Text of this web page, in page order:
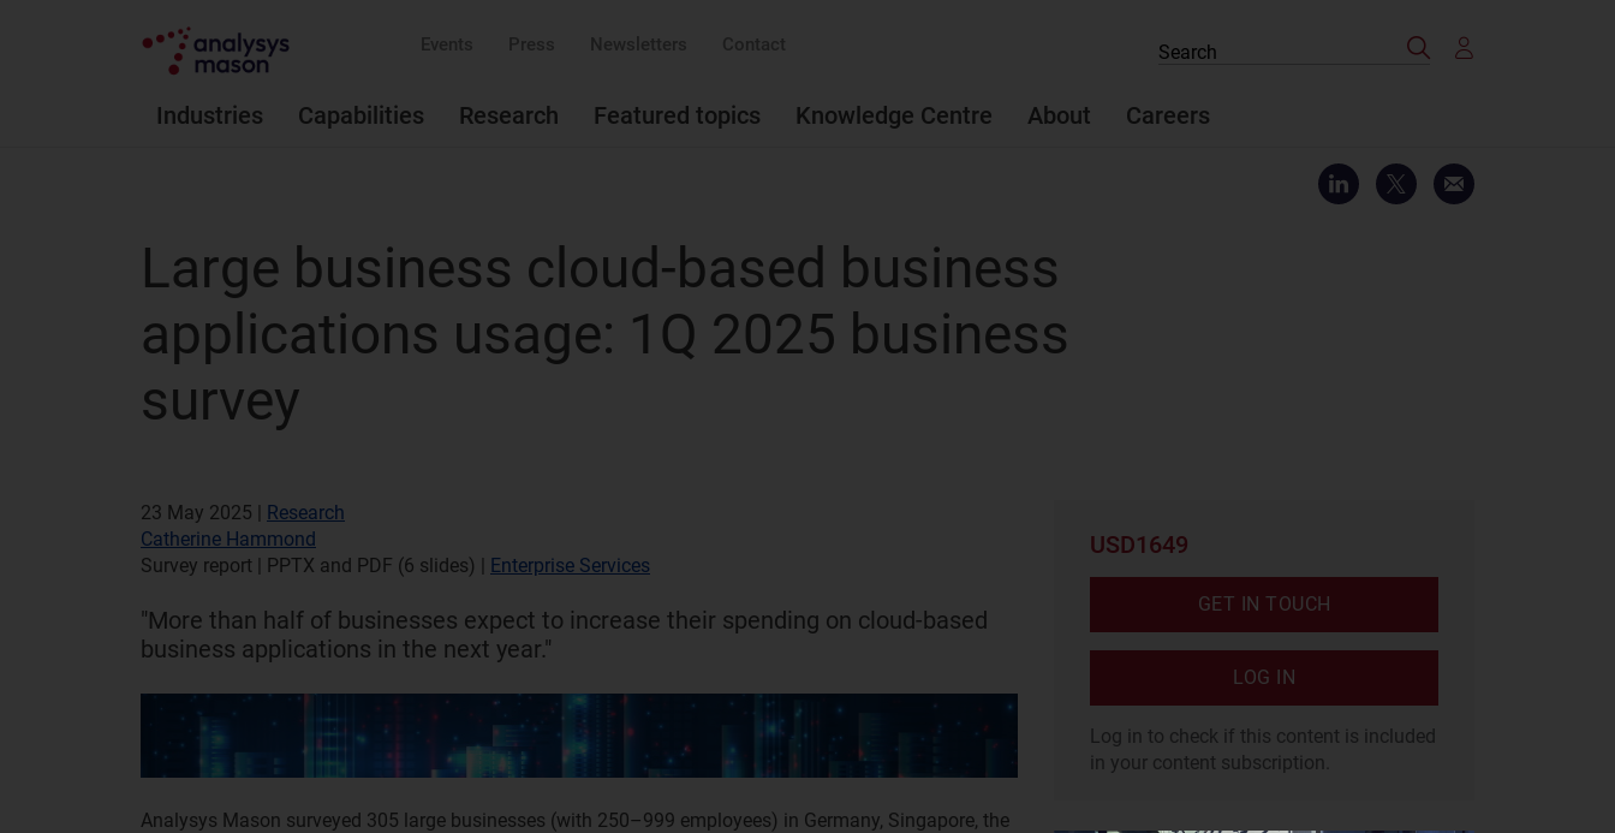
Events Press Newsletters Contact
Industries Capabilities Research Featured topics Knowledge Centre About Careers
Search
Large business cloud-based business
applications usage: 1Q 2025 business
survey
23 May 2025 | Research
Catherine Hammond
Survey report | PPTX and PDF (6 slides) | Enterprise Services
"More than half of businesses expect to increase their spending on cloud-based
business applications in the next year."
Analysys Mason surveyed 305 large businesses (with 250–999 employees) in Germany, Singapore, the
USD1649
GET IN TOUCH
LOG IN
Log in to check if this content is included
in your content subscription.